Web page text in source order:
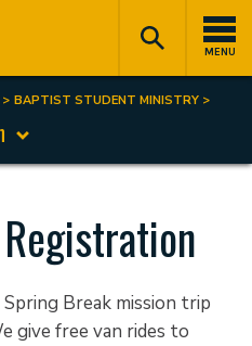
MENU
BAPTIST STUDENT MINISTRY
Spring Break mission trip
give free van rides to